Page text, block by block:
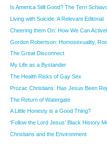
Is America Still Good? The Terri
Living with Suicide: A Relevant Editorial
Cheering them On: How We Can
Gordon Robertson: Homosexuality,
The Great Disconnect
My Life as a Bystander
The Health Risks of Gay Sex
Prozac Christians: Has Jesus Been
The Return of Watergate
A Little Honesty is a Good Thing?
‘Follow the Lord Jesus’ Black History
Christians and the Environment